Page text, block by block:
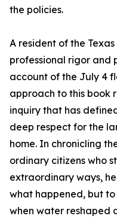
the policies.
A resident of the
professional rigor and
account of the July 4
approach to this book
inquiry that has
deep respect for the
home. In chronicling
ordinary citizens who
extraordinary ways,
what happened, but to
when water reshaped